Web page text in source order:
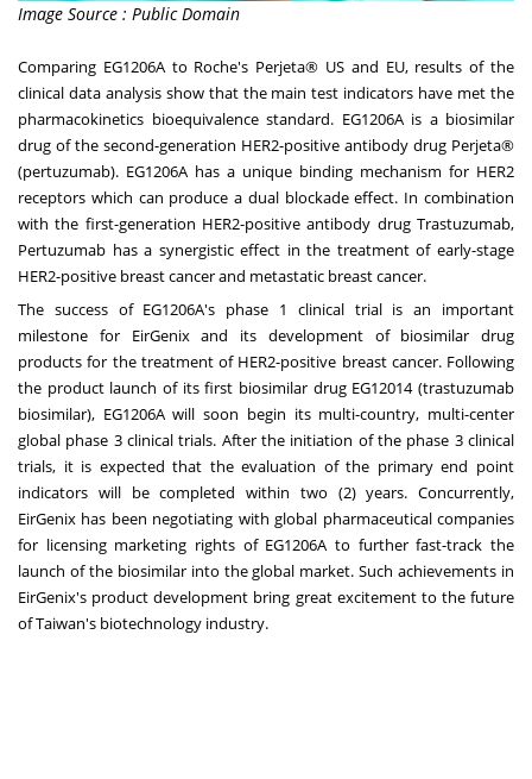
Image Source : Public Domain
Comparing EG1206A to Roche's Perjeta® US and EU, results of the
clinical data analysis show that the main test indicators have met the
pharmacokinetics bioequivalence standard. EG1206A is a biosimilar
drug of the second-generation HER2-positive antibody drug Perjeta®
(pertuzumab). EG1206A has a unique binding mechanism for HER2
receptors which can produce a dual blockade effect. In combination
with the first-generation HER2-positive antibody drug Trastuzumab,
Pertuzumab has a synergistic effect in the treatment of early-stage
HER2-positive breast cancer and metastatic breast cancer.
The success of EG1206A's phase 1 clinical trial is an important
milestone for EirGenix and its development of biosimilar drug
products for the treatment of HER2-positive breast cancer. Following
the product launch of its first biosimilar drug EG12014 (trastuzumab
biosimilar), EG1206A will soon begin its multi-country, multi-center
global phase 3 clinical trials. After the initiation of the phase 3 clinical
trials, it is expected that the evaluation of the primary end point
indicators will be completed within two (2) years. Concurrently,
EirGenix has been negotiating with global pharmaceutical companies
for licensing marketing rights of EG1206A to further fast-track the
launch of the biosimilar into the global market. Such achievements in
EirGenix's product development bring great excitement to the future
ofTaiwan's biotechnology industry.